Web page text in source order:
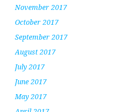
November 2017
October 2017
September 2017
August 2017
July 2017
June 2017
May 2017